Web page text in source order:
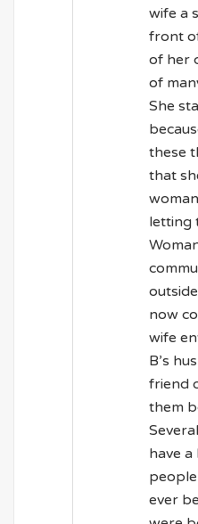
wife a
front
of her
of
She
these
that
letting
now
wife
B’s
friend
them
have
ever